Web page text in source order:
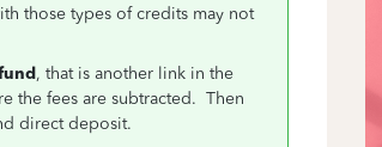
those types of credits may not
, that is another link in the
the fees are subtracted. Then
direct deposit.